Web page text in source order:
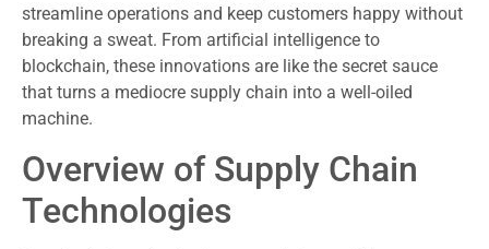
streamline operations and keep customers happy without
breaking a sweat. From artificial intelligence to
blockchain, these innovations are like the secret sauce
that turns a mediocre supply chain into a well-oiled
machine.
Overview of Supply Chain
Technologies